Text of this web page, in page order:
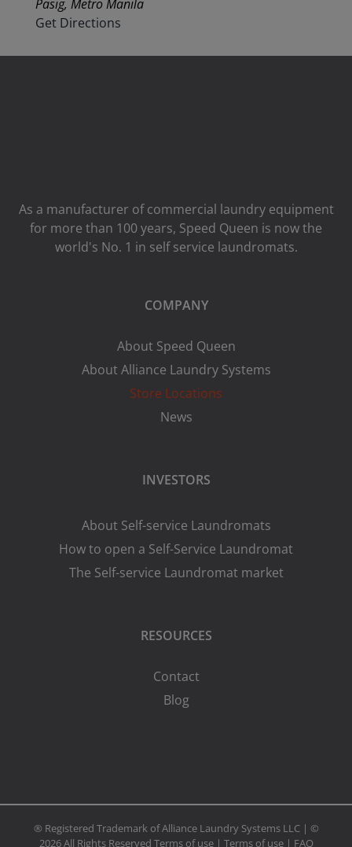
Pasig, Metro Manila
Get Directions
As a manufacturer of commercial laundry equipment
for more than 100 years, Speed ​​Queen is now the
world's No. 1 in self service laundromats.
COMPANY
About Speed Queen
About Alliance Laundry Systems
Store Locations
News
INVESTORS
About Self-service Laundromats
How to open a Self-Service Laundromat
The Self-service Laundromat market
RESOURCES
Contact
Blog
® Registered Trademark of Alliance Laundry Systems LLC | ©
2026 All Rights Reserved Terms of use| Terms of use| FAQ